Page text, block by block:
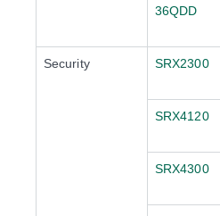
36QDD
Security SRX2300
SRX4120
SRX4300